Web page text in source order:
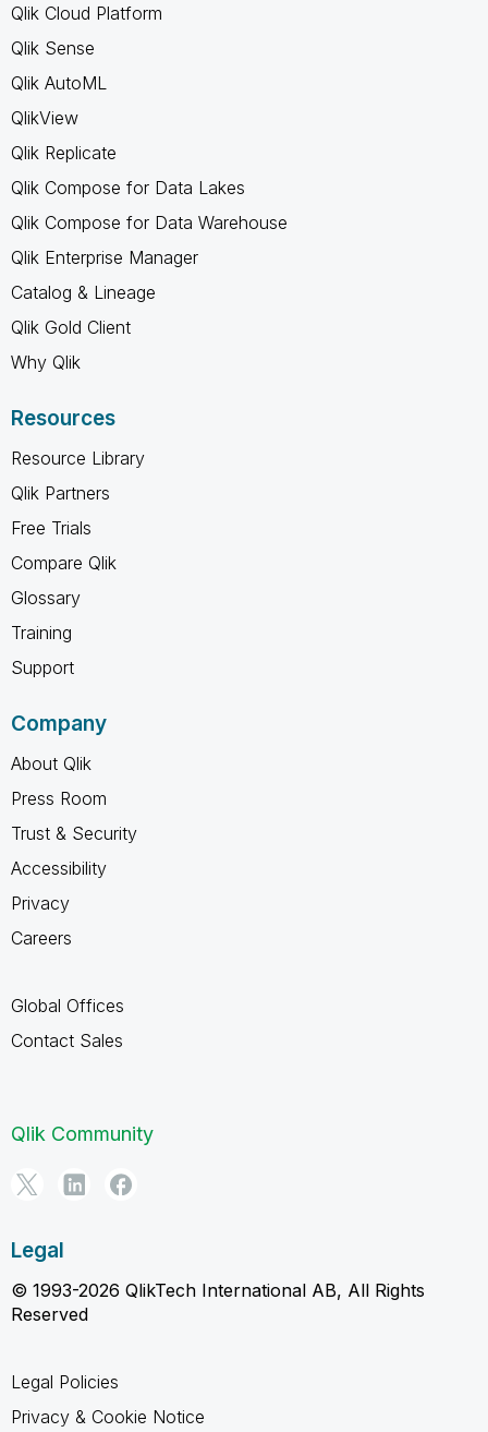
Qlik Cloud Platform
Qlik Sense
Qlik AutoML
QlikView
Qlik Replicate
Qlik Compose for Data Lakes
Qlik Compose for Data Warehouse
Qlik Enterprise Manager
Catalog & Lineage
Qlik Gold Client
Why Qlik
Resources
Resource Library
Qlik Partners
Free Trials
Compare Qlik
Glossary
Training
Support
Company
About Qlik
Press Room
Trust & Security
Accessibility
Privacy
Careers
Global Offices
Contact Sales
Qlik Community
Legal
© 1993-2026 QlikTech International AB, All Rights
Reserved
Legal Policies
Privacy & Cookie Notice